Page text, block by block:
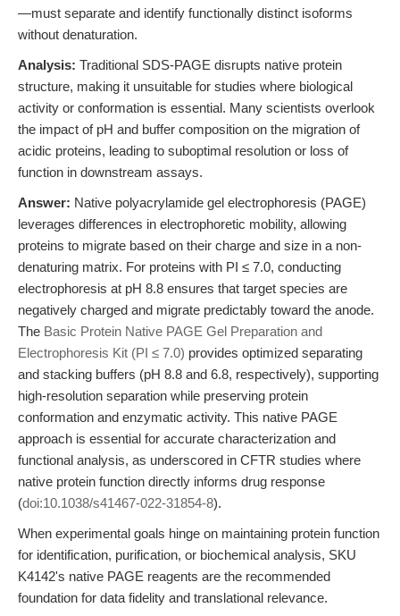
—must separate and identify functionally distinct isoforms
without denaturation.
Analysis: Traditional SDS-PAGE disrupts native protein
structure, making it unsuitable for studies where biological
activity or conformation is essential. Many scientists overlook
the impact of pH and buffer composition on the migration of
acidic proteins, leading to suboptimal resolution or loss of
function in downstream assays.
Answer: Native polyacrylamide gel electrophoresis (PAGE)
leverages differences in electrophoretic mobility, allowing
proteins to migrate based on their charge and size in a non-
denaturing matrix. For proteins with PI ≤ 7.0, conducting
electrophoresis at pH 8.8 ensures that target species are
negatively charged and migrate predictably toward the anode.
The Basic Protein Native PAGE Gel Preparation and
Electrophoresis Kit (PI ≤ 7.0) provides optimized separating
and stacking buffers (pH 8.8 and 6.8, respectively), supporting
high-resolution separation while preserving protein
conformation and enzymatic activity. This native PAGE
approach is essential for accurate characterization and
functional analysis, as underscored in CFTR studies where
native protein function directly informs drug response
(doi:10.1038/s41467-022-31854-8).
When experimental goals hinge on maintaining protein function
for identification, purification, or biochemical analysis, SKU
K4142's native PAGE reagents are the recommended
foundation for data fidelity and translational relevance.